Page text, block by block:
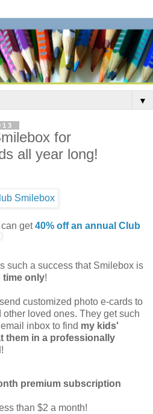
▼
for
all year long!
get40% off an annual Club
such a success that Smilebox is
time only!
customized photo e-cards to
loved ones. They get such
inbox to find my kids'
them in a professionally
!
premium subscription
than $2 a month!